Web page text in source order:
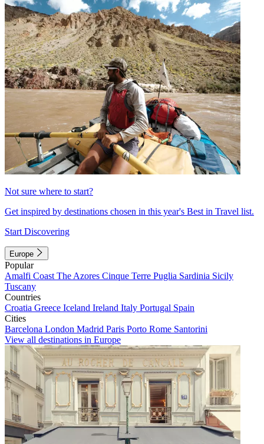
Not sure where to start?
Get inspired by destinations chosen in this year's Best in Travel list.
Start Discovering
Europe
Popular
Amalfi Coast The Azores Cinque Terre Puglia Sardinia Sicily
Tuscany
Countries
Croatia Greece Iceland Ireland Italy Portugal Spain
Cities
Barcelona London Madrid Paris Porto Rome Santorini
View all destinations in Europe